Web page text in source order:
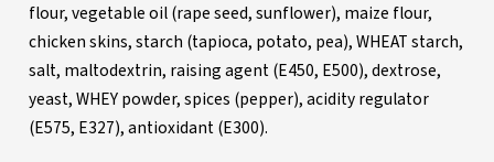
flour, vegetable oil (rape seed, sunflower), maize flour,
chicken skins, starch (tapioca, potato, pea), WHEAT starch,
salt, maltodextrin, raising agent (E450, E500), dextrose,
yeast, WHEY powder, spices (pepper), acidity regulator
(E575, E327), antioxidant (E300).